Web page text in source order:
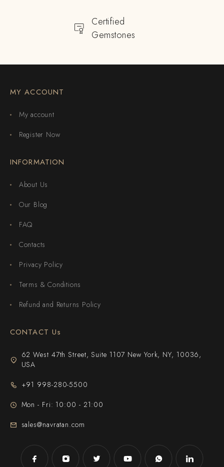
Certified
Gemstones
MY ACCOUNT
My account
Register Now
INFORMATION
About Us
Our Blog
FAQ
Contacts
Privacy Policy
Terms & Conditions
Refund and Returns Policy
CONTACT Us
62 West 47th Street, Suite 1107 New York, NY, 10036,
USA
+91 998-280-5500
Mon - Fri: 10:00 - 21:00
sales@navratan.com